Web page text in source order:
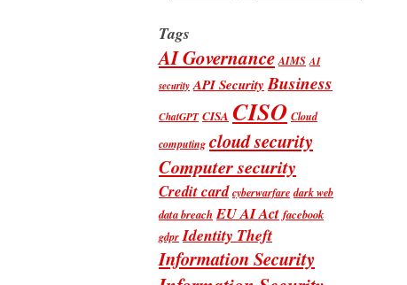
Tags
AI Governance AIMS AI
security API Security Business
ChatGPT CISA CISO Cloud
computing cloud security
Computer security
Credit card cyberwarfare dark web
data breach EU AI Act facebook
gdpr Identity Theft
Information Security